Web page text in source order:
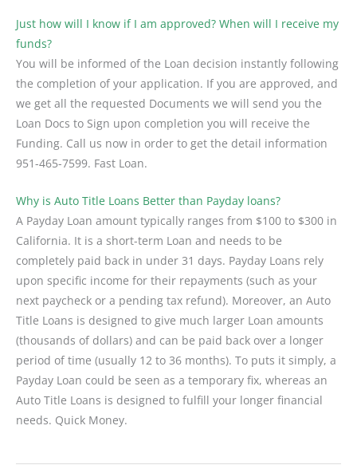
Just how will I know if I am approved? When will I receive my
funds?
You will be informed of the Loan decision instantly following
the completion of your application. If you are approved, and
we get all the requested Documents we will send you the
Loan Docs to Sign upon completion you will receive the
Funding. Call us now in order to get the detail information
951-465-7599. Fast Loan.
Why is Auto Title Loans Better than Payday loans?
A Payday Loan amount typically ranges from $100 to $300 in
California. It is a short-term Loan and needs to be
completely paid back in under 31 days. Payday Loans rely
upon specific income for their repayments (such as your
next paycheck or a pending tax refund). Moreover, an Auto
Title Loans is designed to give much larger Loan amounts
(thousands of dollars) and can be paid back over a longer
period of time (usually 12 to 36 months). To puts it simply, a
Payday Loan could be seen as a temporary fix, whereas an
Auto Title Loans is designed to fulfill your longer financial
needs. Quick Money.